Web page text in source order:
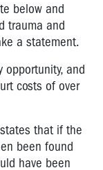
below and
trauma and
a statement.
opportunity, and
costs of over
that if the
been found
have been